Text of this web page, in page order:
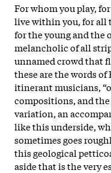
For whom you play,
live within you, for all
for the young and the
melancholic of all
unnamed crowd that
these are the words
itinerant musicians,
compositions, and
variation, an
like this underside,
sometimes goes
this geological
aside that is the very